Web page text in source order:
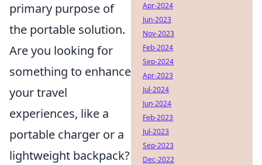
primary purpose of
the portable solution.
Are you looking for
something to enhance
your travel
experiences, like a
portable charger or a
lightweight backpack?
Apr-2024
Jun-2023
Nov-2023
Feb-2024
Sep-2024
Apr-2023
Jul-2024
Jun-2024
Feb-2023
Jul-2023
Sep-2023
Dec-2022